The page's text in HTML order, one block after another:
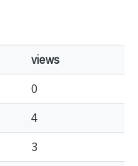
views
0
4
3